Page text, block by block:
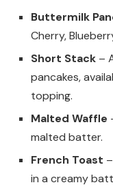
Buttermilk
Cherry,
Short Stack –
pancakes,
topping.
Malted Waffle
malted batter.
French Toast
in a creamy